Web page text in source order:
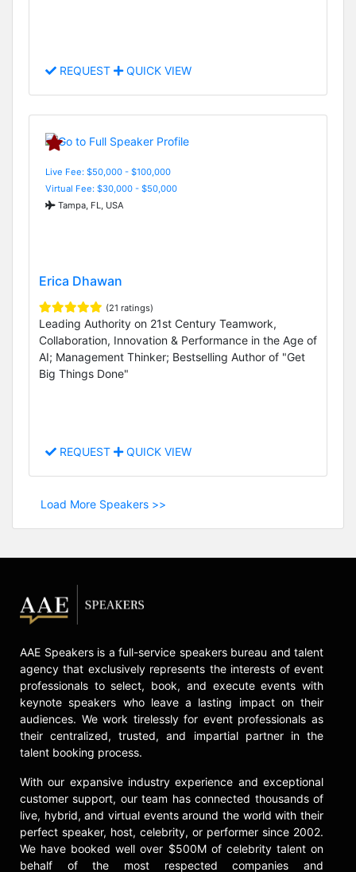
REQUEST QUICK VIEW
Live Fee: $50,000 - $100,000
Virtual Fee: $30,000 - $50,000
Tampa, FL, USA
Erica Dhawan
(21 ratings)
Leading Authority on 21st Century Teamwork,
Collaboration, Innovation & Performance in the Age of
AI; Management Thinker; Bestselling Author of "Get
Big Things Done"
REQUEST QUICK VIEW
Load More Speakers >>
AAE Speakers is a full-service speakers bureau and talent
agency that exclusively represents the interests of event
professionals to select, book, and execute events with
keynote speakers who leave a lasting impact on their
audiences. We work tirelessly for event professionals as
their centralized, trusted, and impartial partner in the
talent booking process.
With our expansive industry experience and exceptional
customer support, our team has connected thousands of
live, hybrid, and virtual events around the world with their
perfect speaker, host, celebrity, or performer since 2002.
We have booked well over $500M of celebrity talent on
behalf of the most respected companies and